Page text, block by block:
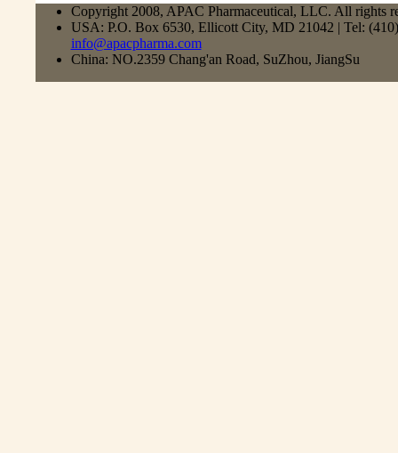
Copyright 2008, APAC Pharmaceutical, LLC. All rights
USA: P.O. Box 6530, Ellicott City, MD 21042 | Tel:
info@apacpharma.com
China: NO.2359 Chang'an Road, SuZhou, JiangSu